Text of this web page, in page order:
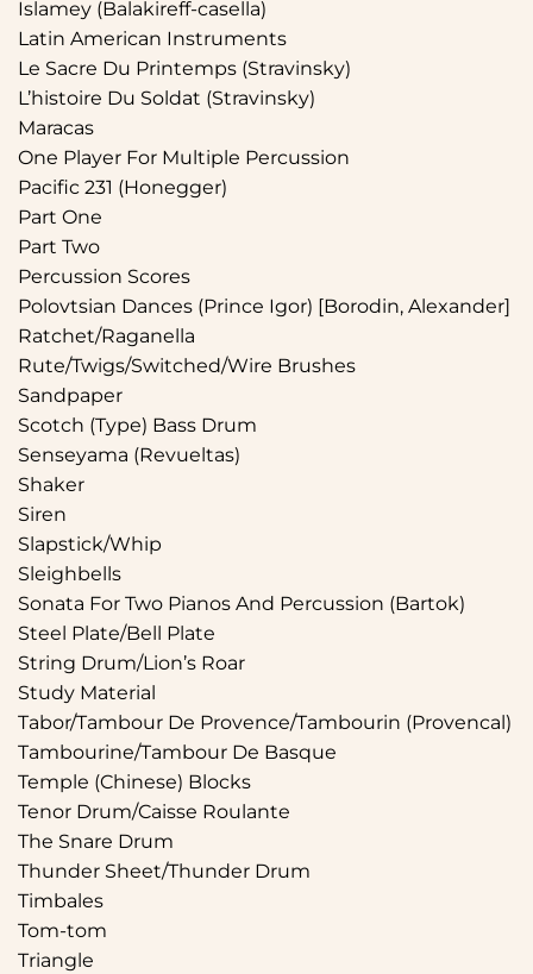
Islamey (Balakireff-casella)
Latin American Instruments
Le Sacre Du Printemps (Stravinsky)
L’histoire Du Soldat (Stravinsky)
Maracas
One Player For Multiple Percussion
Pacific 231 (Honegger)
Part One
Part Two
Percussion Scores
Polovtsian Dances (Prince Igor) [Borodin, Alexander]
Ratchet/Raganella
Rute/Twigs/Switched/Wire Brushes
Sandpaper
Scotch (Type) Bass Drum
Senseyama (Revueltas)
Shaker
Siren
Slapstick/Whip
Sleighbells
Sonata For Two Pianos And Percussion (Bartok)
Steel Plate/Bell Plate
String Drum/Lion’s Roar
Study Material
Tabor/Tambour De Provence/Tambourin (Provencal)
Tambourine/Tambour De Basque
Temple (Chinese) Blocks
Tenor Drum/Caisse Roulante
The Snare Drum
Thunder Sheet/Thunder Drum
Timbales
Tom-tom
Triangle